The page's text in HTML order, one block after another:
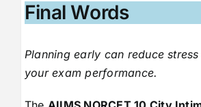
Final Words
Planning early can reduce
your exam performance.